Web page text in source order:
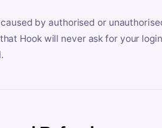
by authorised or
Hook will never ask for your